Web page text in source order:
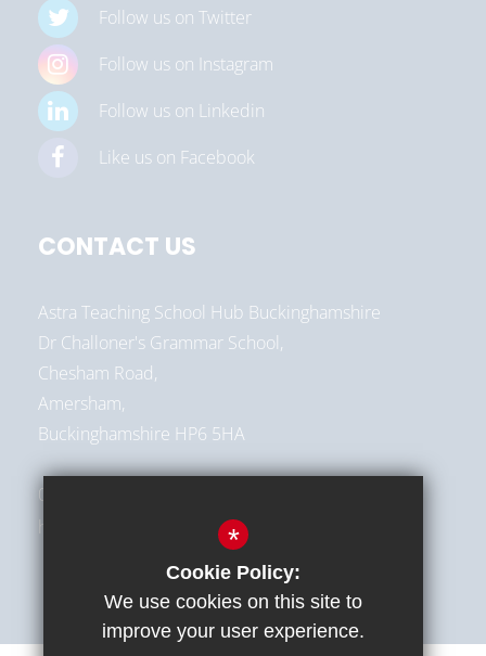
Follow us on Twitter
Follow us on Instagram
Follow us on Linkedin
Like us on Facebook
CONTACT US
Astra Teaching School Hub Buckinghamshire
Dr Challoner's Grammar School,
Chesham Road,
Amersham,
Buckinghamshire HP6 5HA
01494 787513
hello@astra-alliance.com*
Cookie Policy:
We use cookies on this site to
improve your user experience.